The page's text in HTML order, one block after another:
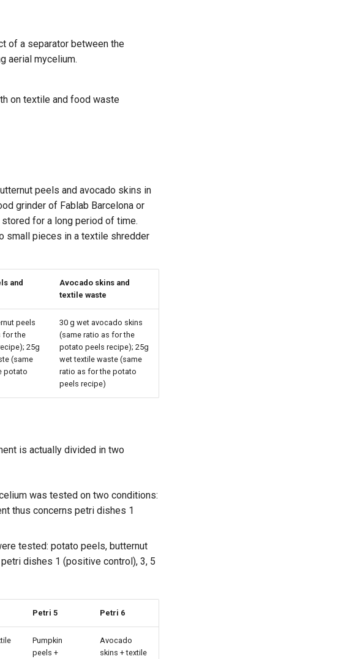
of a separator between the
aerial mycelium.
on textile and food waste
peels and avocado skins in
grinder of Fablab Barcelona or
for a long period of time.
small pieces in a textile shredder
and
Avocado skins and
textile waste
peels
for the
25g
(same
potato
30 g wet avocado skins
(same ratio as for the
potato peels recipe); 25g
wet textile waste (same
ratio as for the potato
peels recipe)
is actually divided in two
was tested on two conditions:
thus concerns petri dishes 1
tested: potato peels, butternut
dishes 1 (positive control), 3, 5
Petri 5 Petri 6
Pumpkin
peels +
Avocado
skins + textile